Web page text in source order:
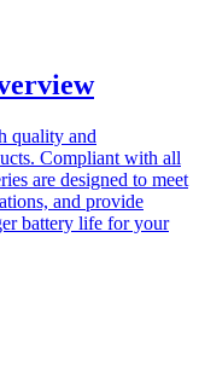
quality and
Compliant with all
are designed to meet
and provide
battery life for your